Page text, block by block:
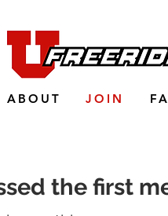
ABOUT JOIN
the first